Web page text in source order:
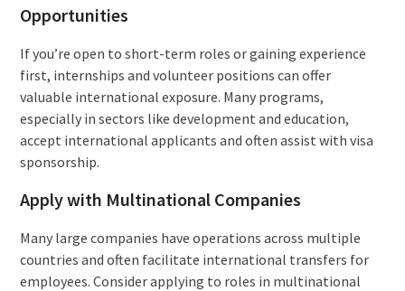
Opportunities
If you’re open to short-term roles or gaining experience
first, internships and volunteer positions can offer
valuable international exposure. Many programs,
especially in sectors like development and education,
accept international applicants and often assist with visa
sponsorship.
Apply with Multinational Companies
Many large companies have operations across multiple
countries and often facilitate international transfers for
employees. Consider applying to roles in multinational